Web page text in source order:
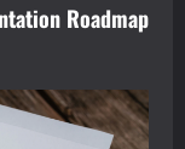
Roadmap